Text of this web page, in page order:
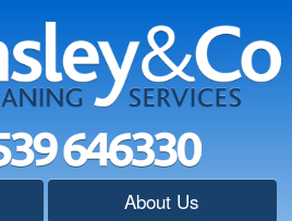
About Us